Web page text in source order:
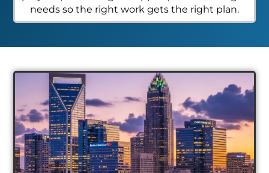
needs so the right work gets the right plan.